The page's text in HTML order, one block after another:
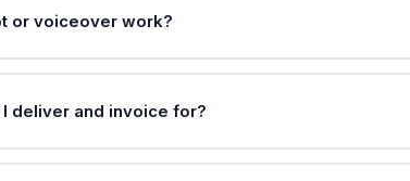
or voiceover work?
deliver and invoice for?